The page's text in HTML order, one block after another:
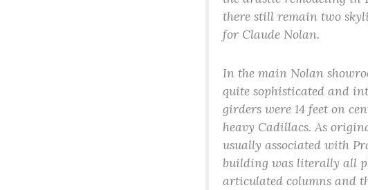
there still remain two
for Claude Nolan.
In the main Nolan
quite sophisticated and
girders were 14 feet on
heavy Cadillacs. As
usually associated with
building was literally all
articulated columns and